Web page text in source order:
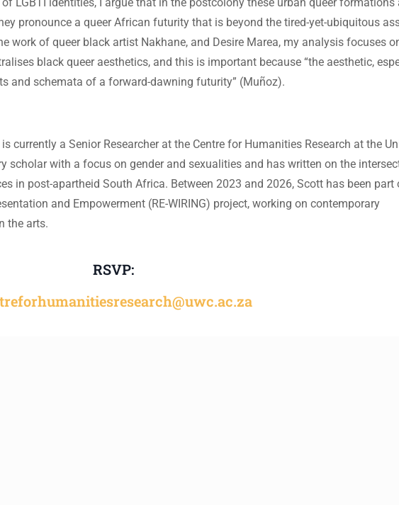
pronounce a queer African futurity that is beyond the tired-yet-ubiquitous
work of queer black artist Nakhane, and Desire Marea, my analysis focuses
black queer aesthetics, and this is important because “the aesthetic,
and schemata of a forward-dawning futurity” (Muñoz).
currently a Senior Researcher at the Centre for Humanities Research at the
scholar with a focus on gender and sexualities and has written on the
in post-apartheid South Africa. Between 2023 and 2026, Scott has been part
and Empowerment (RE-WIRING) project, working on contemporary
the arts.
RSVP: